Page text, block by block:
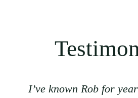
I’ve known Rob for